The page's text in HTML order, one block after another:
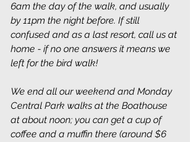
6am the day of the walk, and usually
by 11pm the night before. If still
confused and as a last resort, call us at
home - if no one answers it means we
left for the bird walk!
We end all our weekend and Monday
Central Park walks at the Boathouse
at about noon; you can get a cup of
coffee and a muffin there (around $6